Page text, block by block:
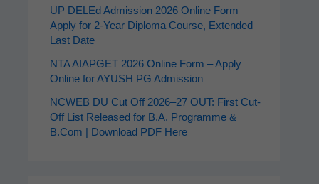
UP DELEd Admission 2026 Online Form –
Apply for 2‑Year Diploma Course, Extended
Last Date
NTA AIAPGET 2026 Online Form – Apply
Online for AYUSH PG Admission
NCWEB DU Cut Off 2026–27 OUT: First Cut-
Off List Released for B.A. Programme &
B.Com | Download PDF Here